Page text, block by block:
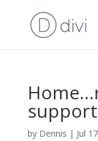
support
by Dennis | Jul